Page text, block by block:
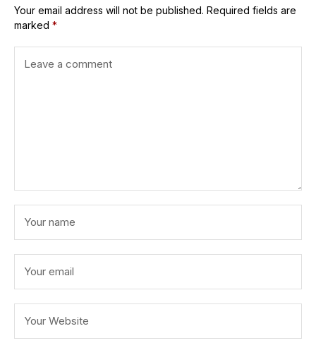
Your email address will not be published. Required fields are
marked *